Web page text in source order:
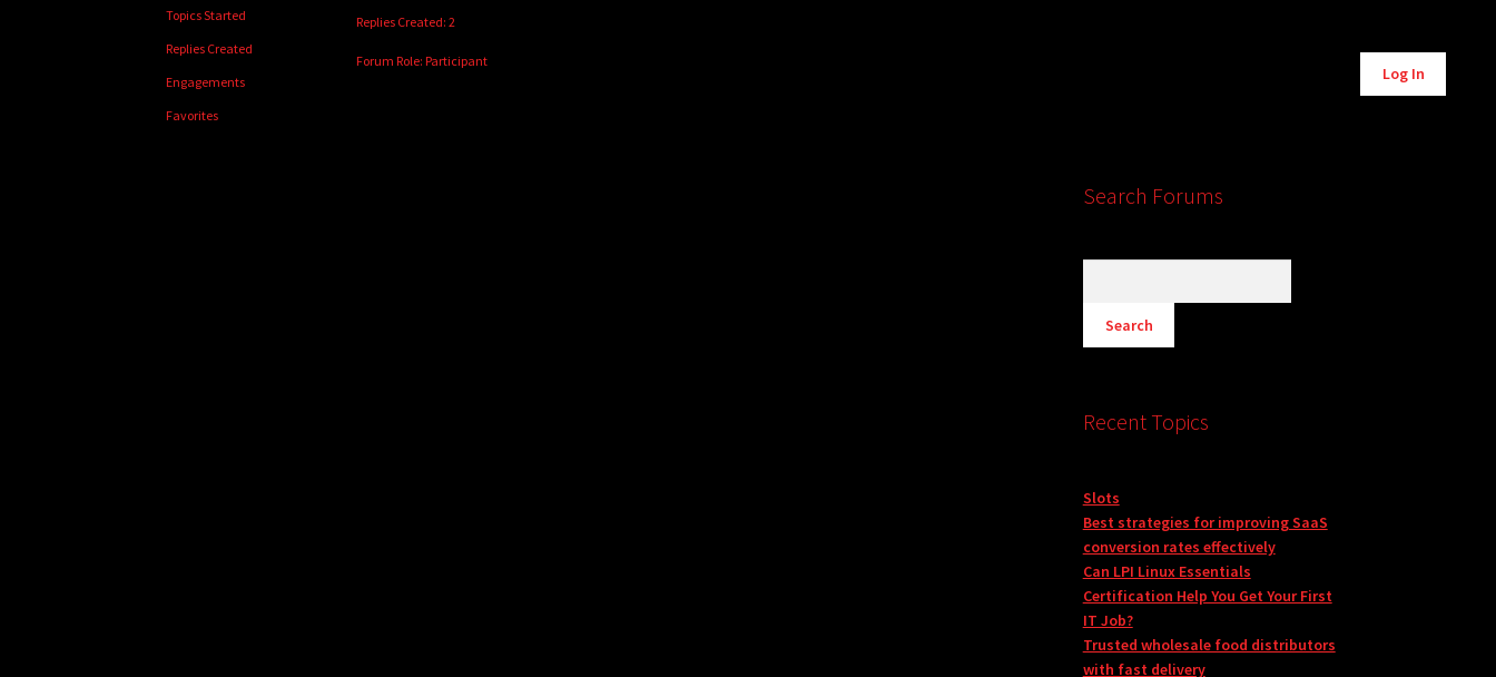
Topics Started
Replies Created
Engagements
Favorites
Replies Created: 2
Forum Role: Participant
Log In
Search Forums
Recent Topics
Slots
Best strategies for improving SaaS
conversion rates effectively
Can LPI Linux Essentials
Certification Help You Get Your First
IT Job?
Trusted wholesale food distributors
with fast delivery